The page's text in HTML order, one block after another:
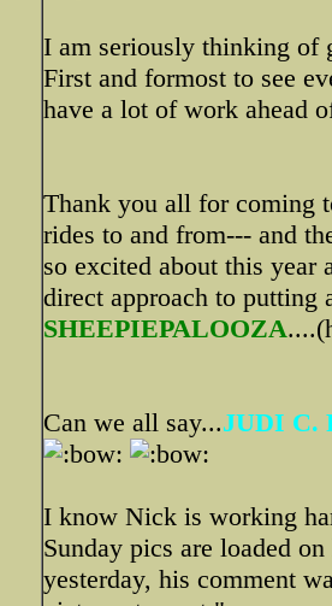
I am seriously thinking of
First and formost to see
have a lot of work ahead
Thank you all for coming
rides to and from--- and
so excited about this
direct approach to putting
SHEEPIEPALOOZA
Can we all say...JUDI C.
I know Nick is working
Sunday pics are loaded
yesterday, his comment